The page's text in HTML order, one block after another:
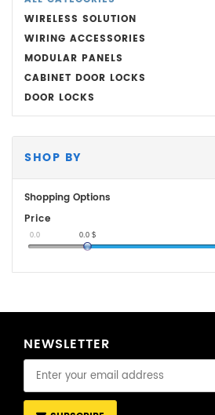
WIRELESS SOLUTION
WIRING ACCESSORIES
MODULAR PANELS
CABINET DOOR LOCKS
DOOR LOCKS
SHOP BY
Shopping Options
Price
0.0 0.0$
NEWSLETTER